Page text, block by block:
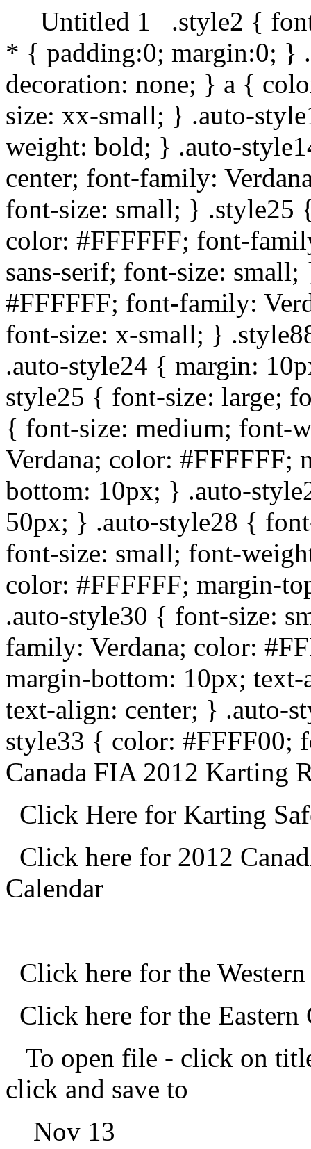
Untitled 1
.style2 {
* { padding:0; margin:0; }
decoration: none; } a {
size: xx-small; } .auto-
weight: bold; } .auto-
center; font-family:
font-size: small; } .style25
color: #FFFFFF; font-
sans-serif; font-size:
#FFFFFF; font-family:
font-size: x-small; }
.auto-style24 { margin:
style25 { font-size: large;
{ font-size: medium; font-
Verdana; color: #FFFFFF;
bottom: 10px; } .auto-
50px; } .auto-style28 {
font-size: small; font-
color: #FFFFFF; margin-
.auto-style30 { font-size:
family: Verdana; color:
margin-bottom: 10px;
text-align: center; } .auto-
style33 { color:
Canada FIA 2012 Karting
Click Here for Karting
Click here for 2012
Calendar
Click here for the
Click here for the Eastern
To open file - click on
click and save to
Nov 13